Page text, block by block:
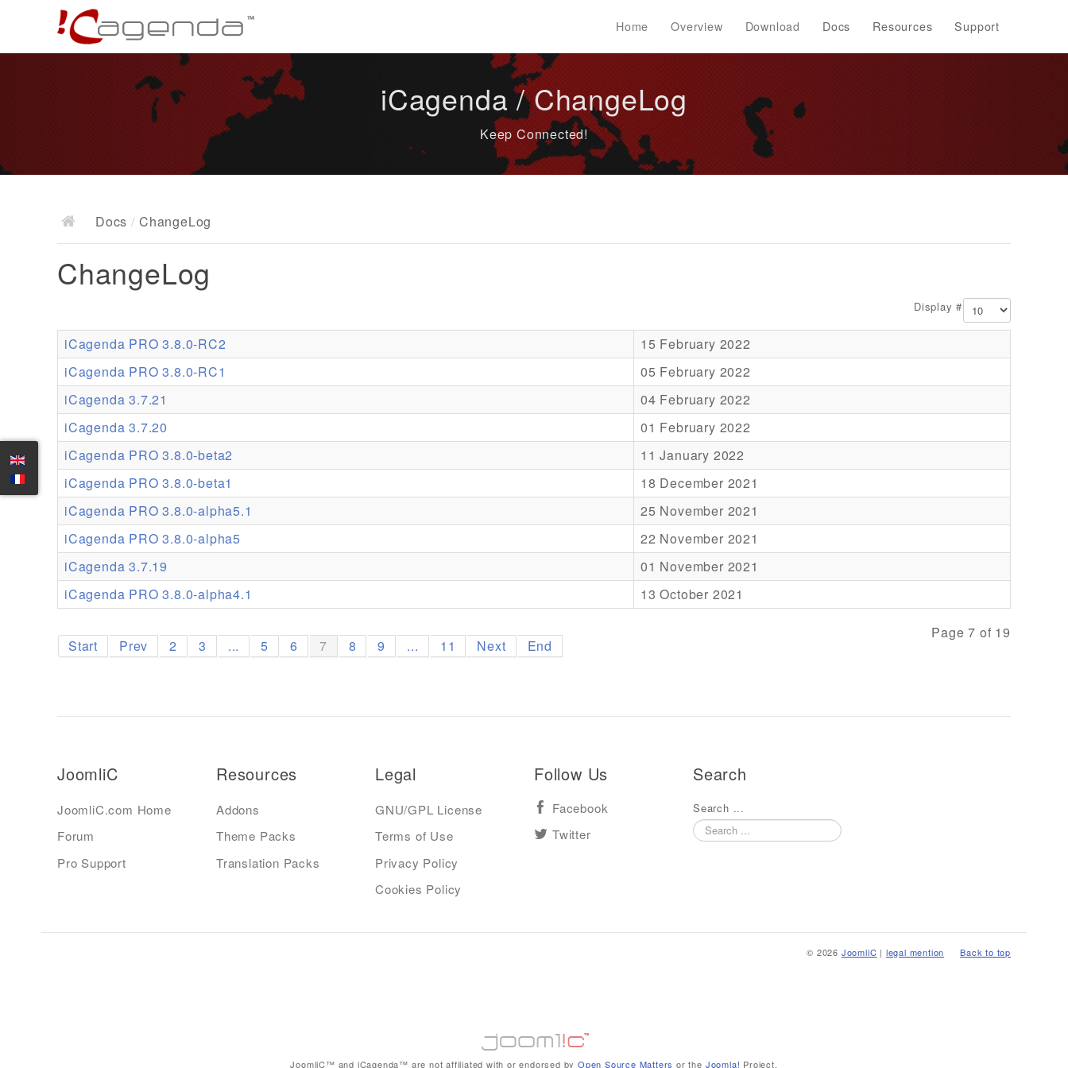
Home Overview Download Docs Resources Support
iCagenda / ChangeLog
Keep Connected!
Docs / ChangeLog
ChangeLog
Display #
iCagenda PRO 3.8.0-RC2
15 February 2022
iCagenda PRO 3.8.0-RC1
05 February 2022
iCagenda 3.7.21
04 February 2022
iCagenda 3.7.20
01 February 2022
iCagenda PRO 3.8.0-beta2
11 January 2022
iCagenda PRO 3.8.0-beta1
18 December 2021
iCagenda PRO 3.8.0-alpha5.1
25 November 2021
iCagenda PRO 3.8.0-alpha5
22 November 2021
iCagenda 3.7.19
01 November 2021
iCagenda PRO 3.8.0-alpha4.1
13 October 2021
Page 7 of 19
Start Prev 2 3 ... 5 6 7 8 9 ... 11 Next End
JoomliC
JoomliC.com Home
Forum
Pro Support
Resources
Addons
Theme Packs
Translation Packs
Legal
GNU/GPL License
Terms of Use
Privacy Policy
Cookies Policy
Follow Us
Facebook
Twitter
Search
Search ...
Back to top
© 2026 JoomliC | legal mention
JoomliC™ and iCagenda™ are not affiliated with or endorsed byOpen Source Matters or the Joomla! Project.